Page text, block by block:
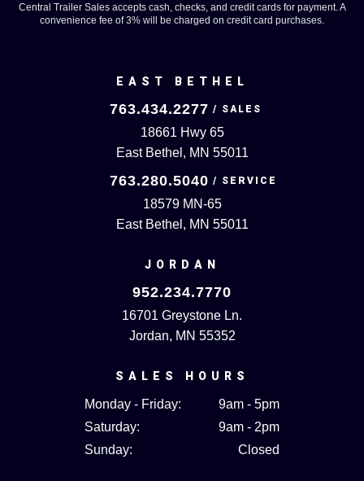
EAST BETHEL
763.434.2277
18661 Hwy 65
East Bethel, MN 55011
763.280.5040
18579 MN-65
East Bethel, MN 55011
JORDAN
952.234.7770
16701 Greystone Ln.
Jordan, MN 55352
SALES HOURS
Monday - Friday:
9am - 5pm
Saturday:
9am - 2pm
Sunday:
Closed
Central Trailer Sales accepts cash, checks, and credit cards for payment. A
convenience fee of 3% will be charged on credit card purchases.